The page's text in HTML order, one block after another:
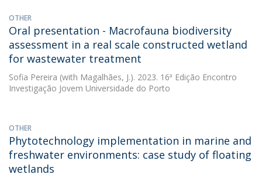
OTHER
Oral presentation - Macrofauna biodiversity
assessment in a real scale constructed wetland
for wastewater treatment
Sofia Pereira (with Magalhães, J.). 2023. 16ª Edição Encontro
Investigação Jovem Universidade do Porto
OTHER
Phytotechnology implementation in marine and
freshwater environments: case study of floating
wetlands